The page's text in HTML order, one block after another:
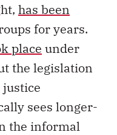
has been
for years.
place under
the legislation
sees longer-
the informal